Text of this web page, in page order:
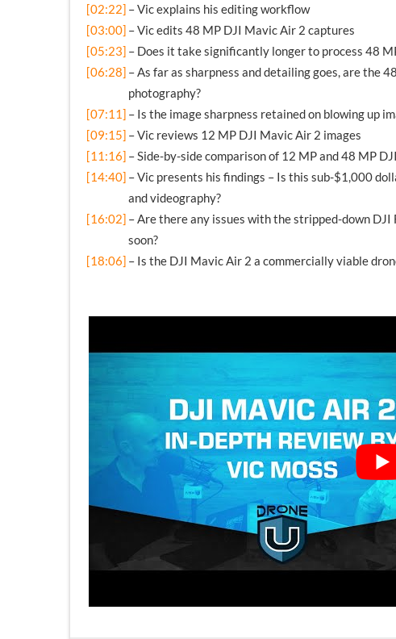
[02:22] – Vic explains his editing workflow
[03:00] – Vic edits 48 MP DJI Mavic Air 2 captures
[05:23] – Does it take significantly longer to process 48
[06:28] – As far as sharpness and detailing goes, are the
photography?
[07:11] – Is the image sharpness retained on blowing up
[09:15] – Vic reviews 12 MP DJI Mavic Air 2 images
[11:16] – Side-by-side comparison of 12 MP and 48 MP
[14:40] – Vic presents his findings – Is this sub-$1,000
and videography?
[16:02] – Are there any issues with the stripped-down
soon?
[18:06] – Is the DJI Mavic Air 2 a commercially viable